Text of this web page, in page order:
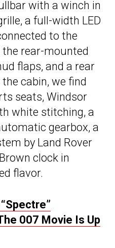
with a winch in
a full-width LED
to the
rear-mounted
flaps, and a rear
cabin, we find
seats, Windsor
white stitching, a
gearbox, a
by Land Rover
clock in
flavor.
007 Movie Is Up